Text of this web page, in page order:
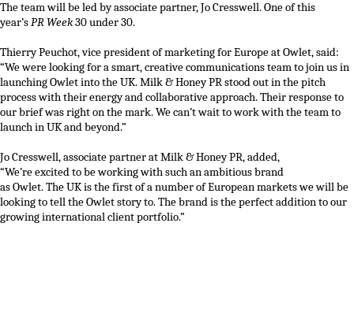
The team will be led byassociatepartner,Jo Cresswell.One of this
year’sPR Week30 under 30.
ThierryPeuchot, vice president of marketing for Europeat Owlet,said:
“We were looking for a smart, creative communications team to join us in
launching Owlet into the UK. Milk & Honey PR stood out in the pitch
process with their energy and collaborative approach. Their response to
our brief was right on the mark. We can’t wait to work with the team to
launch in UK and beyond.”
Jo Cresswell,associatepartneratMilk & Honey PR,added,
“We’reexcitedto be working withsuch an ambitious brand
asOwlet.TheUKis the first ofa number ofEuropean markets wewill be
looking to tell the Owlet story to. Thebrandis the perfect addition to our
growinginternationalclient portfolio.”